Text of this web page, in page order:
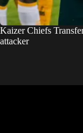
Kaizer Chiefs
attacker